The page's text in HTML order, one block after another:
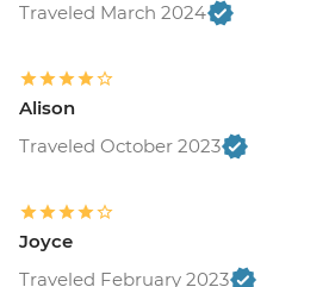
Traveled March 2024
Alison
Traveled October 2023
Joyce
Traveled February 2023